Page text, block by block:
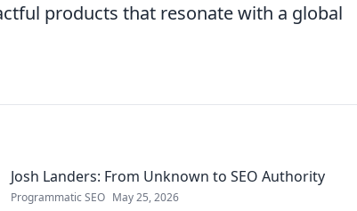
products that resonate with a global
Josh Landers: From Unknown to SEO Authority
Programmatic SEO May 25, 2026